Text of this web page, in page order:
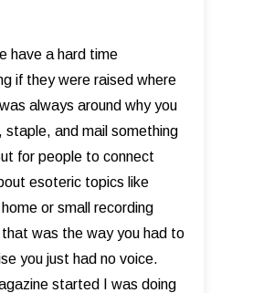
have a hard time
if they were raised where
always around why you
staple, and mail something
for people to connect
esoteric topics like
or small recording
was the way you had to
you just had no voice.
started I was doing